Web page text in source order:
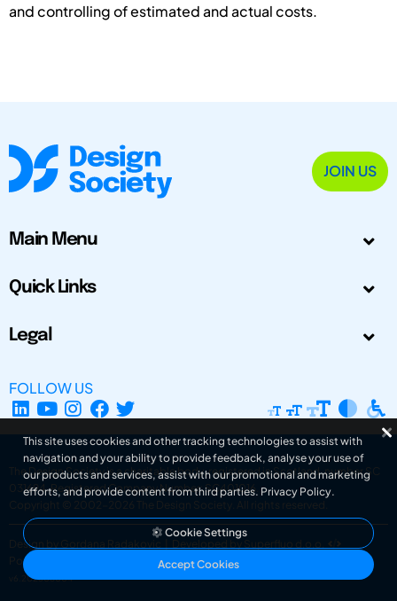
and controlling of estimated and actual costs.
JOIN US
Main Menu
Quick Links
Legal
FOLLOW US
The Design Society is a charitable body, registered in Scotland, number SC
031694. Registered Company Number: SC401016.
Copyright © 2002-2026
The Design Society . All rights reserved.
Design by Gordana Radakovic
Developed by Superfluo d.o.o.
Powered by Superfluo CMF
v6.202608004
This site uses cookies and other tracking technologies to assist with
navigation and your ability to provide feedback, analyse your use of
our products and services, assist with our promotional and marketing
efforts, and provide content from third parties. Privacy Policy.
Cookie Settings
Accept Cookies